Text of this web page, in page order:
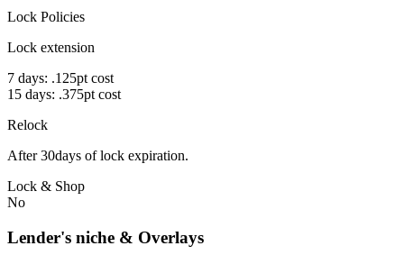
Lock Policies
Lock extension
7 days: .125pt cost
15 days: .375pt cost
Relock
After 30days of lock expiration.
Lock & Shop
No
Lender's niche & Overlays